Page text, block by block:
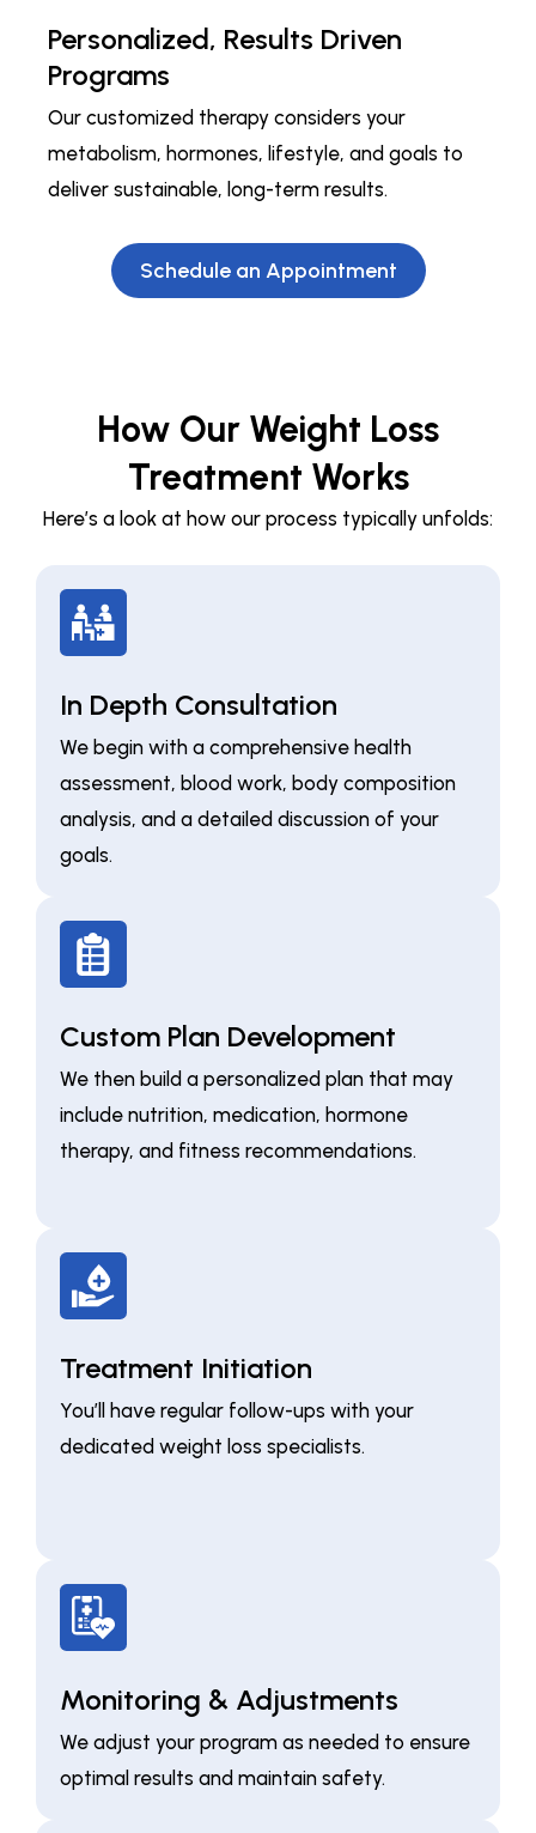
Personalized, Results Driven
Programs
Our customized therapy considers your
metabolism, hormones, lifestyle, and goals to
deliver sustainable, long-term results.
Schedule an Appointment
How Our Weight Loss
Treatment Works
Here’s a look at how our process typically unfolds:
In Depth Consultation
We begin with a comprehensive health
assessment, blood work, body composition
analysis, and a detailed discussion of your
goals.
Custom Plan Development
We then build a personalized plan that may
include nutrition, medication, hormone
therapy, and fitness recommendations.
Treatment Initiation
You’ll have regular follow-ups with your
dedicated weight loss specialists.
Monitoring & Adjustments
We adjust your program as needed to ensure
optimal results and maintain safety.